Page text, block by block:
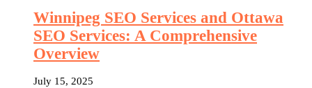
Winnipeg SEO Services and Ottawa
SEO Services: A Comprehensive
Overview
July 15, 2025